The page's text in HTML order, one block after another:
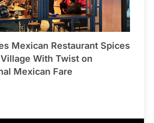
Mexican Restaurant Spices
With Twist on
Mexican Fare